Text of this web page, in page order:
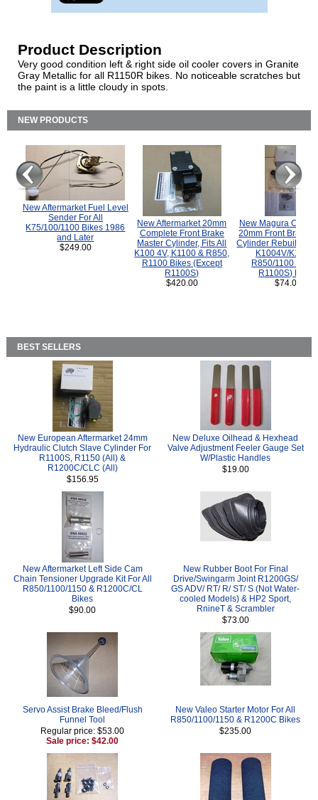
Product Description
Very good condition left & right side oil cooler covers in Granite
Gray Metallic for all R1150R bikes. No noticeable scratches but
the paint is a little cloudy in spots.
NEW PRODUCTS
New Aftermarket Fuel Level
Sender For All
K75/100/1100 Bikes 1986
and Later
$249.00
New Aftermarket 20mm
Complete Front Brake
Master Cylinder, Fits All
K100 4V, K1100 & R850,
R1100 Bikes (Except
R1100S)
$420.00
New Magura
20mm Front Brake
Cylinder Rebuild Kit
K1004V/K1100
R850/1100
R1100S) Bikes.
$74.00
BEST SELLERS
New European Aftermarket 24mm
Hydraulic Clutch Slave Cylinder For
R1100S, R1150 (All) &
R1200C/CLC (All)
$156.95
New Deluxe Oilhead & Hexhead
Valve Adjustment Feeler Gauge Set
W/Plastic Handles
$19.00
New Aftermarket Left Side Cam
Chain Tensioner Upgrade Kit For All
R850/1100/1150 & R1200C/CL
Bikes
$90.00
New Rubber Boot For Final
Drive/Swingarm Joint R1200GS/
GS ADV/ RT/ R/ ST/ S (Not Water-
cooled Models) & HP2 Sport,
RnineT & Scrambler
$73.00
Servo Assist Brake Bleed/Flush
Funnel Tool
Regular price: $53.00
Sale price: $42.00
New Valeo Starter Motor For All
R850/1100/1150 & R1200C Bikes
$235.00